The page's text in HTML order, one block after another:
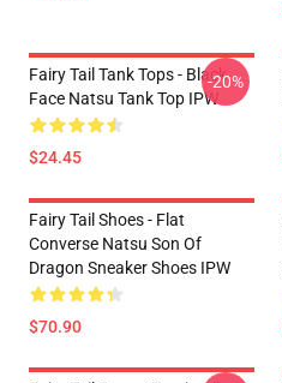
Fairy Tail Tank Tops - Black
Face Natsu Tank Top IPW
$24.45
-20%
Fairy Tail Shoes - Flat
Converse Natsu Son Of
Dragon Sneaker Shoes IPW
$70.90